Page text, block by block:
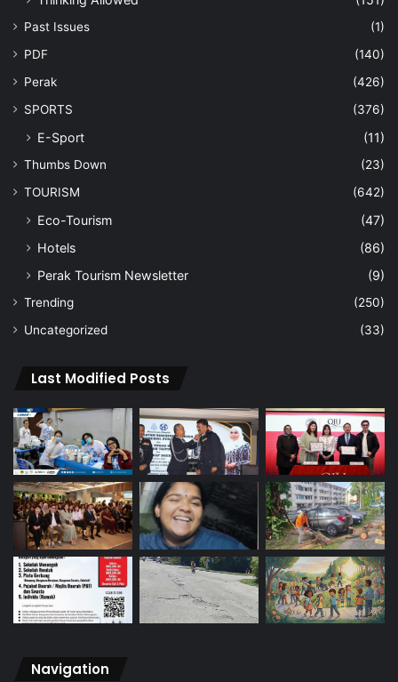
Past Issues
(1)
PDF
(140)
Perak
(426)
SPORTS
(376)
E-Sport (11)
Thumbs Down
(23)
TOURISM
(642)
Eco-Tourism
(47)
Hotels
(86)
Perak Tourism Newsletter
(9)
Trending
(250)
Uncategorized
(33)
Last Modified Posts
Navigation